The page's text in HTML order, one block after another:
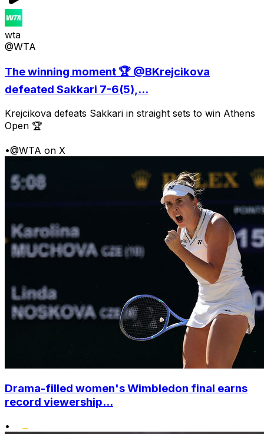
wta
@WTA
The winning moment 🏆 @BKrejcikova
defeated Sakkari 7-6(5),...
Krejcikova defeats Sakkari in straight sets to win Athens
Open 🏆
•@WTA on X
Drama-filled women's Wimbledon final earns
record viewership...
•